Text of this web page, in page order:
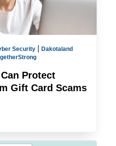
Security
Dakotaland
Protect
Gift Card Scams